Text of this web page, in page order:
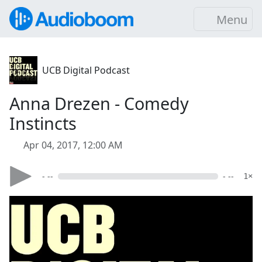
Menu
UCB Digital Podcast
Anna Drezen - Comedy
Instincts
Apr 04, 2017, 12:00 AM
- -- - -- 1×